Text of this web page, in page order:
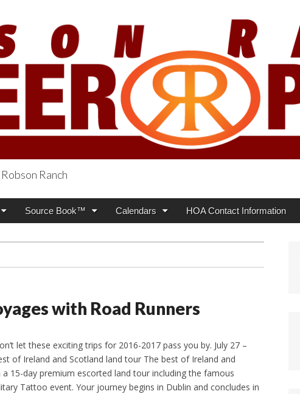
Press
Ranch
Source Book™ Calendars HOA Contact Information
with Road Runners
let these exciting trips for 2016-2017 pass you by. July 27 –
of Ireland and Scotland land tour The best of Ireland and
a 15-day premium escorted land tour including the famous
Tattoo event. Your journey begins in Dublin and concludes in